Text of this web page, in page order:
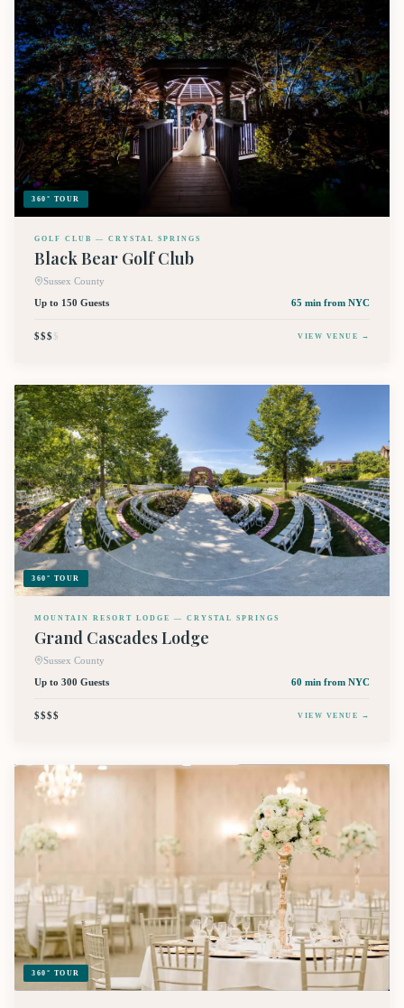
360° TOUR
GOLF CLUB — CRYSTAL SPRINGS
Black Bear Golf Club
Sussex County
Up to 150 Guests
65 min from NYC
$$$$ VIEW VENUE →
360° TOUR
MOUNTAIN RESORT LODGE — CRYSTAL SPRINGS
Grand Cascades Lodge
Sussex County
Up to 300 Guests
60 min from NYC
$$$$ VIEW VENUE →
360° TOUR